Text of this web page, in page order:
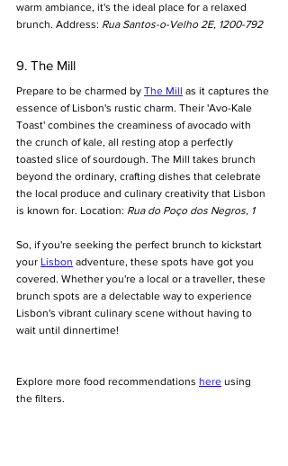
warm ambiance, it's the ideal place for a relaxed
brunch. Address: Rua Santos-o-Velho 2E, 1200-792
9. The Mill
Prepare to be charmed by The Mill as it captures the
essence of Lisbon's rustic charm. Their 'Avo-Kale
Toast' combines the creaminess of avocado with
the crunch of kale, all resting atop a perfectly
toasted slice of sourdough. The Mill takes brunch
beyond the ordinary, crafting dishes that celebrate
the local produce and culinary creativity that Lisbon
is known for. Location: Rua do Poço dos Negros, 1
So, if you're seeking the perfect brunch to kickstart
your Lisbon adventure, these spots have got you
covered. Whether you're a local or a traveller, these
brunch spots are a delectable way to experience
Lisbon's vibrant culinary scene without having to
wait until dinnertime!
Explore more food recommendations here using
the filters.